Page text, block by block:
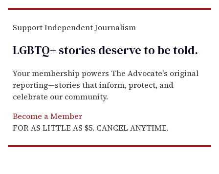
Support Independent Journalism
LGBTQ+ stories deserve to betold.
Your membership powers The Advocate's original
reporting—stories that inform, protect, and
celebrate our community.
Become a Member
FOR AS LITTLE AS $5. CANCEL ANYTIME.